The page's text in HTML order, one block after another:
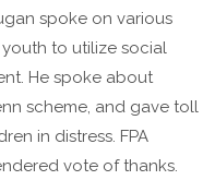
spoke on various
to utilize social
He spoke about
scheme, and gave toll
in distress. FPA
vote of thanks.